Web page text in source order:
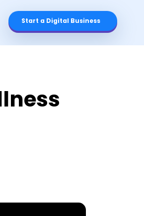
Start a Digital Business